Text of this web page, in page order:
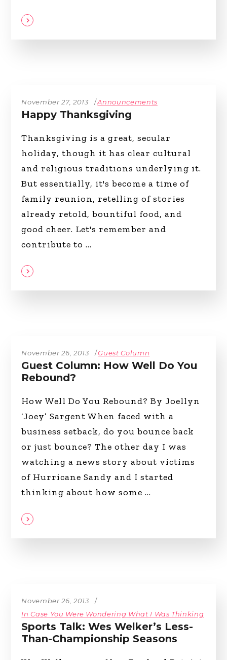
November 27, 2013 Announcements
Happy Thanksgiving
Thanksgiving is a great, secular
holiday, though it has clear cultural
and religious traditions underlying it.
But essentially, it's become a time of
family reunion, retelling of stories
already retold, bountiful food, and
good cheer. Let's remember and
contribute to
November 26, 2013 Guest Column
Guest Column: How Well Do You
Rebound?
How Well Do You Rebound? By Joellyn
‘Joey’ Sargent When faced with a
business setback, do you bounce back
or just bounce? The other day I was
watching a news story about victims
of Hurricane Sandy and I started
thinking about how some
November 26, 2013
In Case You Were Wondering What I Was Thinking
Sports Talk: Wes Welker’s Less-
Than-Championship Seasons